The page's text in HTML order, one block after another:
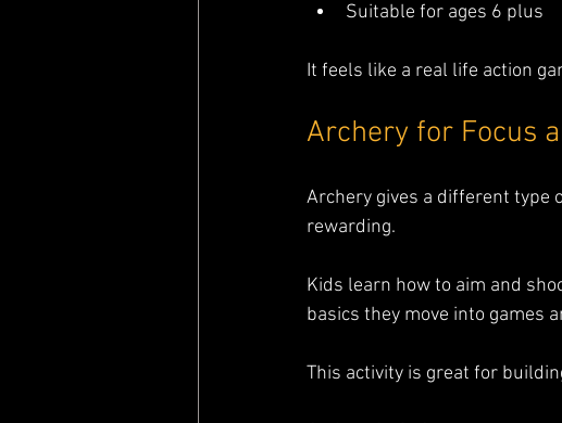
Suitable for ages 6 plus
It feels like a real life action
Archery for Focus
Archery gives a different type
rewarding.
Kids learn how to aim and
basics they move into games
This activity is great for